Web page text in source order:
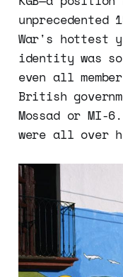
unprecedented
War's hottest
identity was
even all
British
Mossad or
were all over